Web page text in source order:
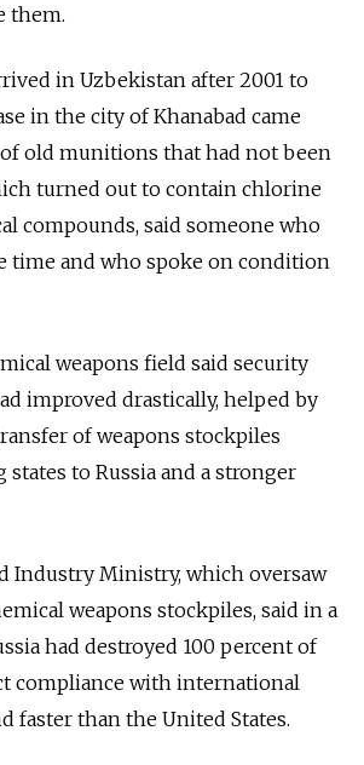
them.
in Uzbekistan after 2001 to
in the city of Khanabad came
old munitions that had not been
turned out to contain chlorine
compounds, said someone who
time and who spoke on condition
weapons field said security
improved drastically, helped by
of weapons stockpiles
to Russia and a stronger
Industry Ministry, which oversaw
weapons stockpiles, said in a
had destroyed 100 percent of
compliance with international
faster than the United States.